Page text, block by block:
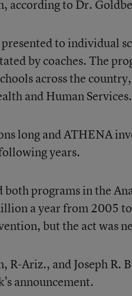
according to Dr.
to individual
by coaches. The
across the
and Human Services.
long and ATHENA
years.
both programs in the
a year from 2005
but the act was
R-Ariz., and Joseph
announcement.